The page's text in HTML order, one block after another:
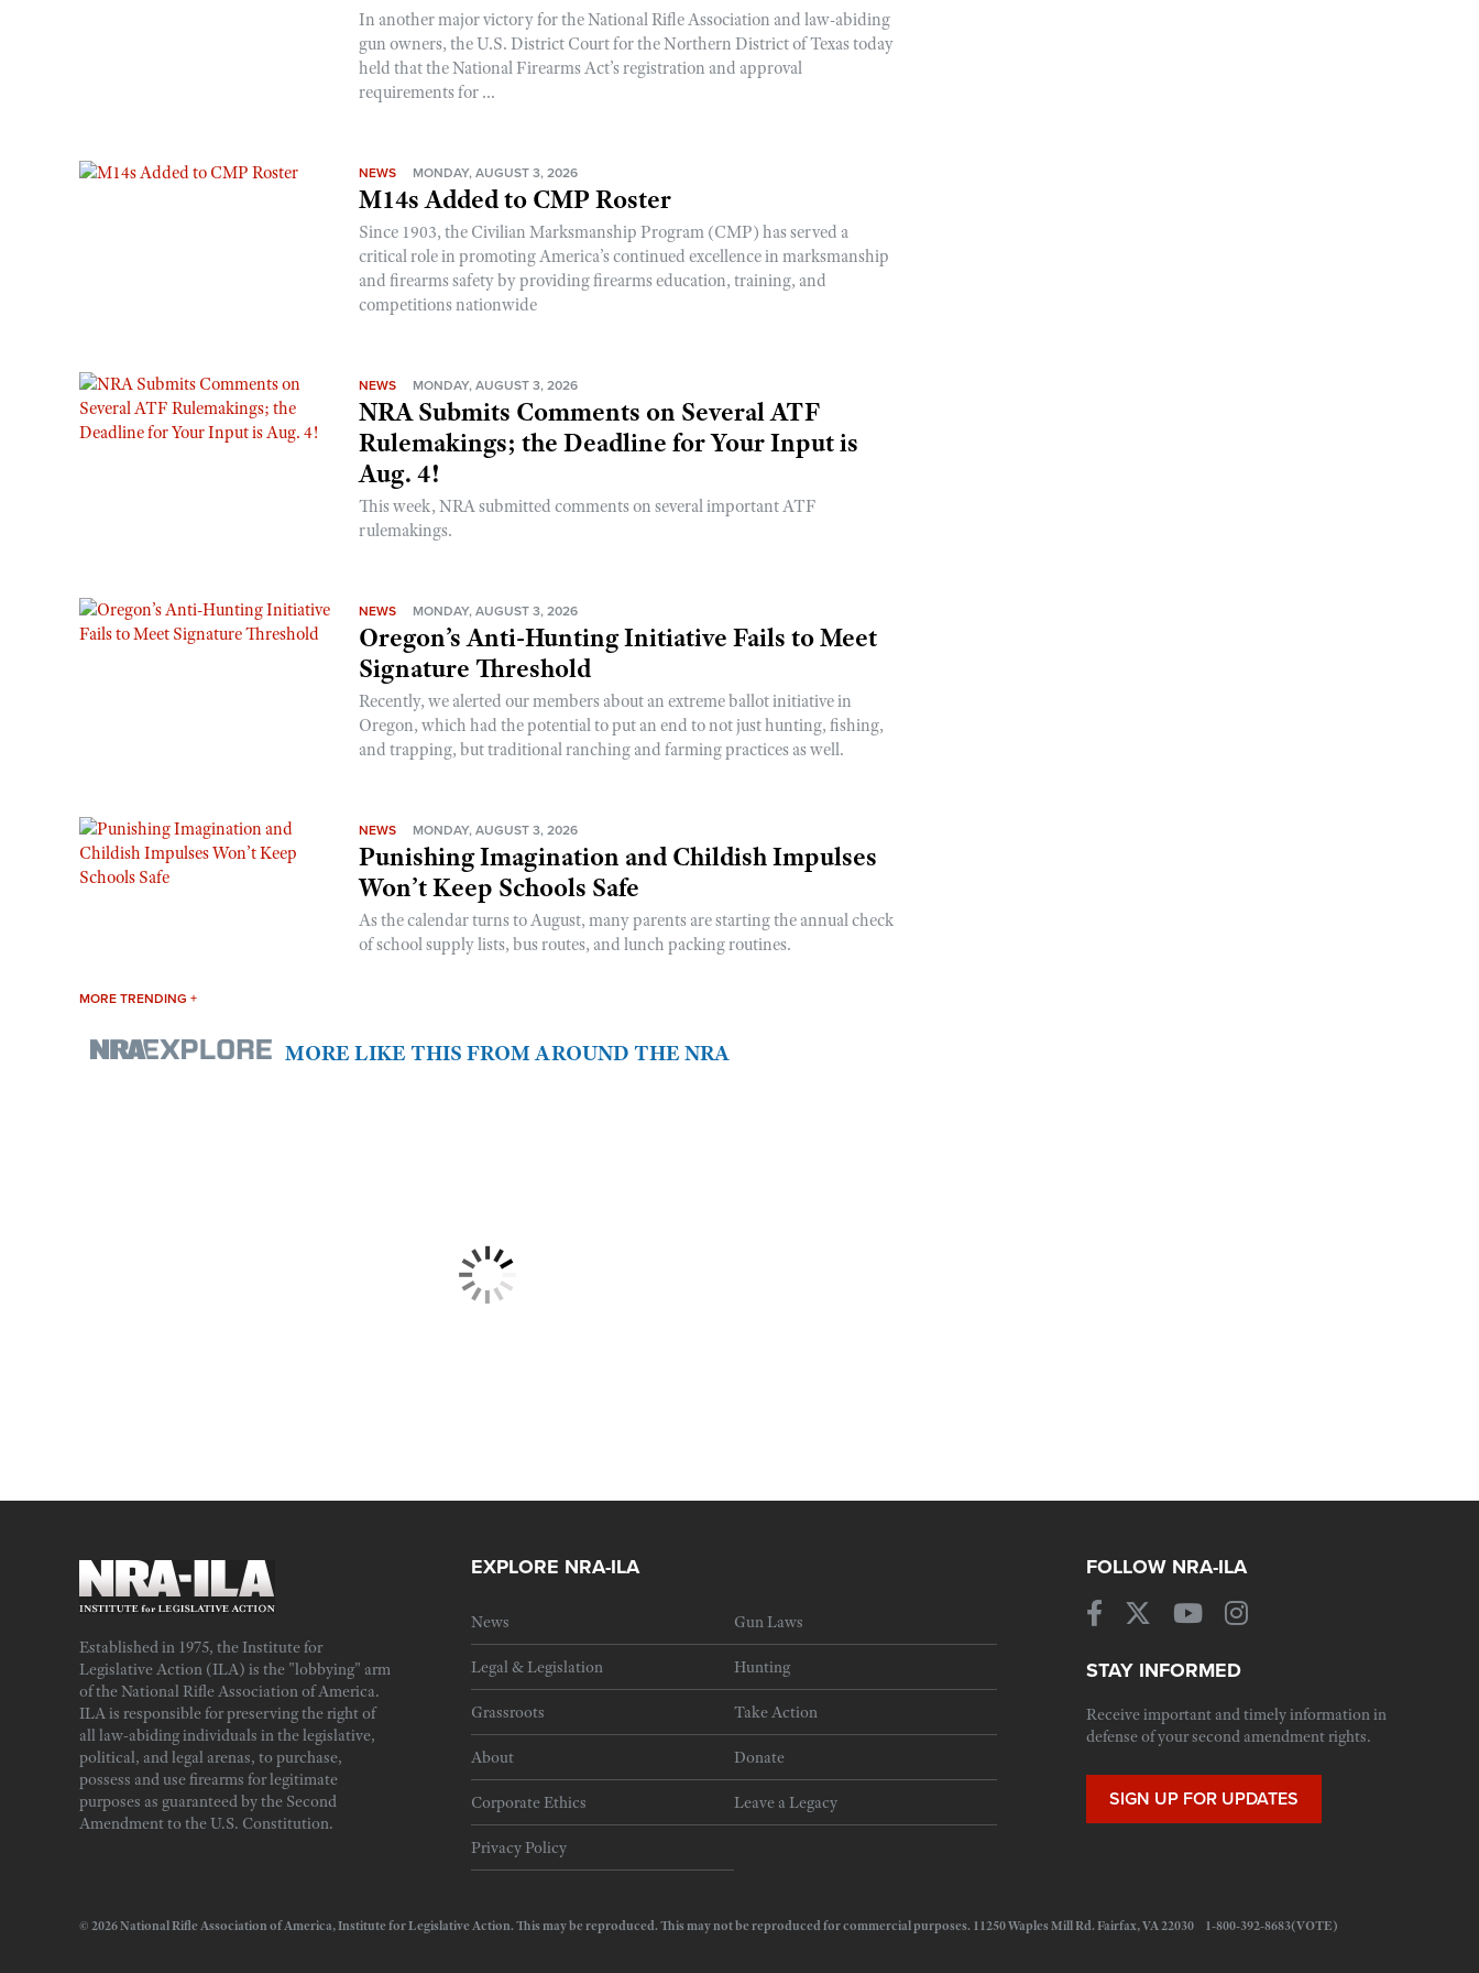
In another major victory for the National Rifle Association and law-abiding
gun owners, the U.S. District Court for the Northern District of Texas today
held that the National Firearms Act’s registration and approval
requirements for ...
NEWS MONDAY, AUGUST 3, 2026
M14s Added to CMP Roster
Since 1903, the Civilian Marksmanship Program (CMP) has served a
critical role in promoting America’s continued excellence in marksmanship
and firearms safety by providing firearms education, training, and
competitions nationwide
NEWS MONDAY, AUGUST 3, 2026
NRA Submits Comments on Several ATF
Rulemakings; the Deadline for Your Input is
Aug. 4!
This week, NRA submitted comments on several important ATF
rulemakings.
NEWS MONDAY, AUGUST 3, 2026
Oregon’s Anti-Hunting Initiative Fails to Meet
Signature Threshold
Recently, we alerted our members about an extreme ballot initiative in
Oregon, which had the potential to put an end to not just hunting, fishing,
and trapping, but traditional ranching and farming practices as well.
NEWS MONDAY, AUGUST 3, 2026
Punishing Imagination and Childish Impulses
Won’t Keep Schools Safe
As the calendar turns to August, many parents are starting the annual check
of school supply lists, bus routes, and lunch packing routines.
MORE TRENDING +
MORE LIKE THIS FROM AROUND THE NRA
Established in 1975, the Institute for
Legislative Action (ILA) is the "lobbying" arm
of the National Rifle Association of America.
ILA is responsible for preserving the right of
all law-abiding individuals in the legislative,
political, and legal arenas, to purchase,
possess and use firearms for legitimate
purposes as guaranteed by the Second
Amendment to the U.S. Constitution.
EXPLORE NRA-ILA
News Gun Laws
Legal & Legislation Hunting
Grassroots Take Action
About Donate
Corporate Ethics Leave a Legacy
Privacy Policy
FOLLOW NRA-ILA
STAY INFORMED
Receive important and timely information in
defense of your second amendment rights.
SIGN UP FOR UPDATES
© 2026 National Rifle Association of America, Institute for Legislative Action. This may be reproduced. This may not be reproduced for commercial purposes. 11250 Waples Mill Rd. Fairfax, VA 22030 1-800-392-8683(VOTE)